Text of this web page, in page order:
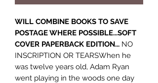
WILL COMBINE BOOKS TO SAVE
POSTAGE WHERE POSSIBLE...SOFT
COVER PAPERBACK EDITION... NO
INSCRIPTION OR TEARSWhen he
was twelve years old, Adam Ryan
went playing in the woods one day